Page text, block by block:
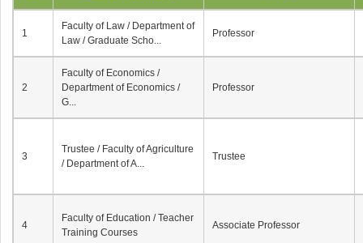
1
Faculty of Law / Department of
Law / Graduate Scho...
Professor
2
Faculty of Economics /
Department of Economics /
G...
Professor
3
Trustee / Faculty of Agriculture
/ Department of A...
Trustee
4
Faculty of Education / Teacher
Training Courses
Associate Professor